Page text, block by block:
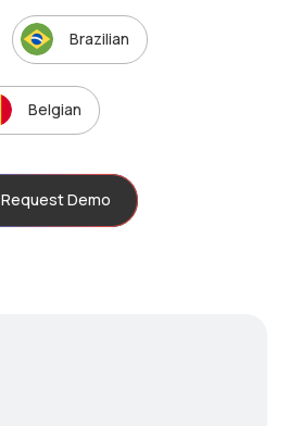
Brazilian
Belgian
Request Demo